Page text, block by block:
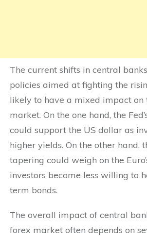
The current shifts in central
policies aimed at fighting the
likely to have a mixed impact on
market. On the one hand, the
could support the US dollar as
higher yields. On the other hand,
tapering could weigh on the
investors become less willing to
term bonds.
The overall impact of central
forex market often depends on